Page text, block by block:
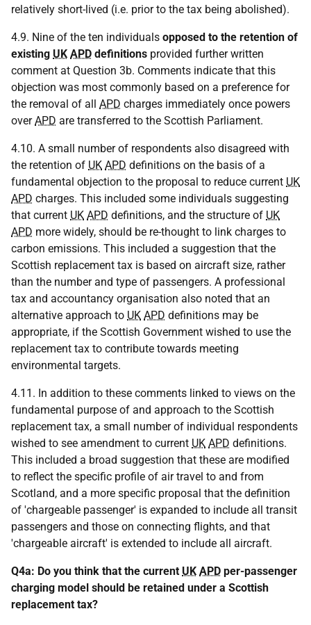
relatively short-lived (i.e. prior to the tax being abolished).
4.9. Nine of the ten individuals opposed to the retention of
existing UK APD definitions provided further written
comment at Question 3b. Comments indicate that this
objection was most commonly based on a preference for
the removal of all APD charges immediately once powers
overAPD are transferred to the Scottish Parliament.
4.10. A small number of respondents also disagreed with
the retention of UK APD definitions on the basis of a
fundamental objection to the proposal to reduce current UK
APD charges. This included some individuals suggesting
that current UK APD definitions, and the structure of UK
APD more widely, should be re-thought to link charges to
carbon emissions. This included a suggestion that the
Scottish replacement tax is based on aircraft size, rather
than the number and type of passengers. A professional
tax and accountancy organisation also noted that an
alternative approach to UK APD definitions may be
appropriate, if the Scottish Government wished to use the
replacement tax to contribute towards meeting
environmental targets.
4.11. In addition to these comments linked to views on the
fundamental purpose of and approach to the Scottish
replacement tax, a small number of individual respondents
wished to see amendment to current UK APD definitions.
This included a broad suggestion that these are modified
to reflect the specific profile of air travel to and from
Scotland, and a more specific proposal that the definition
of 'chargeable passenger' is expanded to include all transit
passengers and those on connecting flights, and that
'chargeable aircraft' is extended to include all aircraft.
Q4a: Do you think that the current UK APD per-passenger
charging model should be retained under a Scottish
replacement tax?